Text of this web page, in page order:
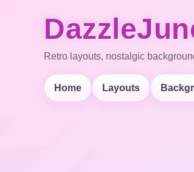
Retro layouts, nostalgic
Home Layouts